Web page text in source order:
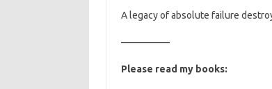
A legacy of absolute failure
—————
Please read my books: